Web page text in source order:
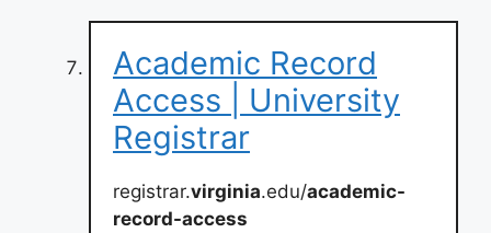
Academic Record
Access | University
Registrar
registrar.virginia.edu/academic-
record-access